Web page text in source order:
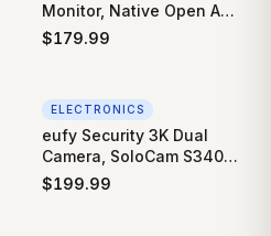
Monitor, Native Open API
& Web UI (No Cloud
Required), Real-Time
Works with Home
Assistant & MQTT, Solar
Net Metering, ETL
$179.99
ELECTRONICS
eufy Security 3K Dual
Camera, SoloCam S340,
Solar Security Cameras
Wireless Outdoor,
$199.99